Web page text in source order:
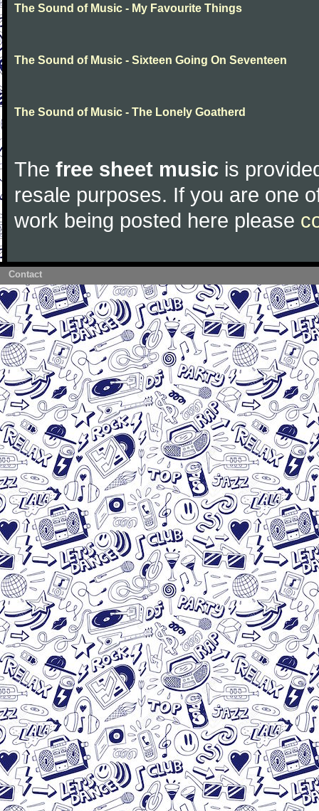
The Sound of Music - My Favourite Things
The Sound of Music - Sixteen Going On Seventeen
The Sound of Music - The Lonely Goatherd
The free sheet music is
resale purposes. If you are one
work being posted here please
Contact